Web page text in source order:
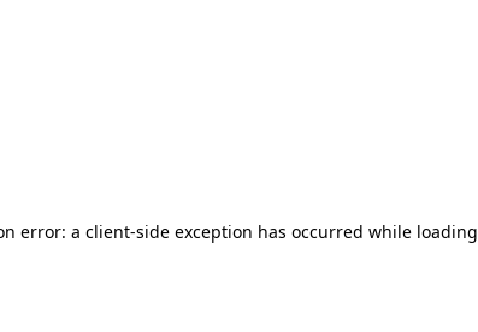
error: a client-side exception has occurred while loading